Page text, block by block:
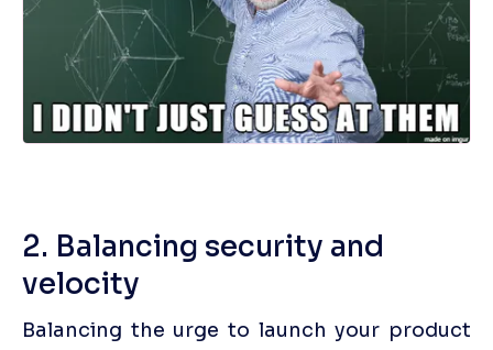
2. Balancing security and
velocity
Balancing the urge to launch your product